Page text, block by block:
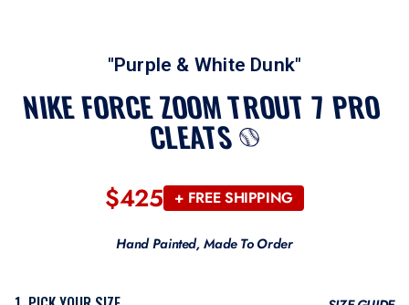
"Purple & White Dunk"
NIKE FORCE ZOOM TROUT 7 PRO
CLEATS
Regular
price
$425 + FREE SHIPPING
Hand Painted, Made To Order